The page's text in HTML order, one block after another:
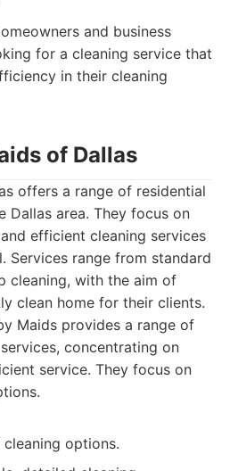
and business
for a cleaning service that
in their cleaning
of Dallas
offers a range of residential
Dallas area. They focus on
efficient cleaning services
Services range from standard
cleaning, with the aim of
clean home for their clients.
Maids provides a range of
concentrating on
service. They focus on
options.